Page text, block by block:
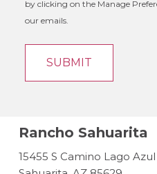
by clicking on the Manage
our emails.
Rancho Sahuarita
15455 S Camino Lago Azul